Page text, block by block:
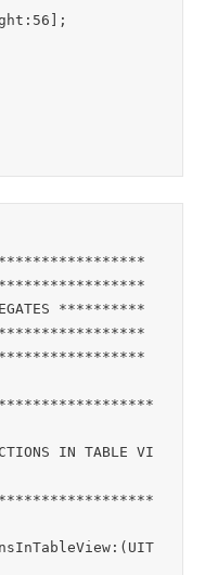
**********
IN TABLE VI